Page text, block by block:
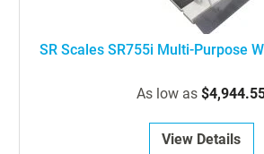
SR Scales SR755i Multi-Purpose
As low as
View Details